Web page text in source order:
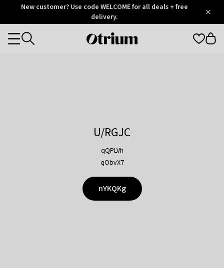
OtriumNew customer? Use code WELCOME for all deals + free
delivery.
Otrium
Categories
U/RGJC
qQPLVh
qObvX7
nYKQKg